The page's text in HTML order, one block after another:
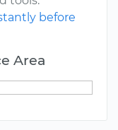
before
Area